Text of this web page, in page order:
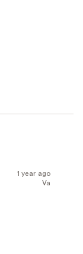
1 year ago
Va